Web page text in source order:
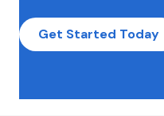
Get Started Today